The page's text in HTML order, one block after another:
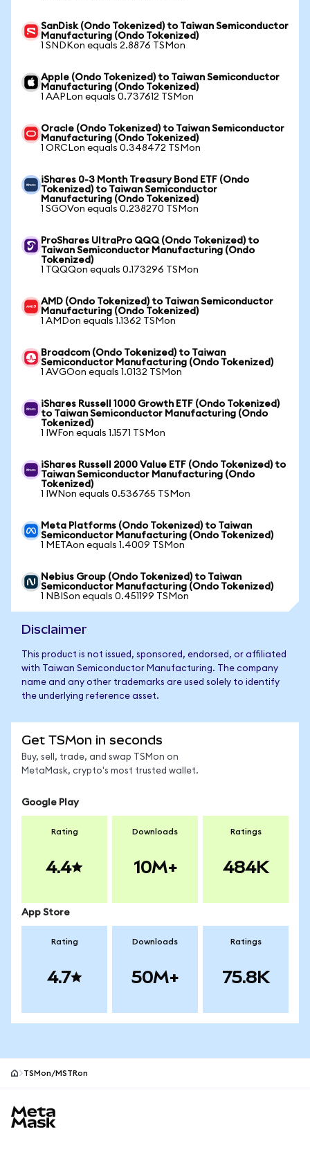
SanDisk (Ondo Tokenized) to Taiwan Semiconductor
Manufacturing (Ondo Tokenized)
1 SNDKon equals 2.8876 TSMon
Apple (Ondo Tokenized) to Taiwan Semiconductor
Manufacturing (Ondo Tokenized)
1 AAPLon equals 0.737612 TSMon
Oracle (Ondo Tokenized) to Taiwan Semiconductor
Manufacturing (Ondo Tokenized)
1 ORCLon equals 0.348472 TSMon
iShares 0-3 Month Treasury Bond ETF (Ondo
Tokenized) to Taiwan Semiconductor
Manufacturing (Ondo Tokenized)
1 SGOVon equals 0.238270 TSMon
ProShares UltraPro QQQ (Ondo Tokenized) to
Taiwan Semiconductor Manufacturing (Ondo
Tokenized)
1 TQQQon equals 0.173296 TSMon
AMD (Ondo Tokenized) to Taiwan Semiconductor
Manufacturing (Ondo Tokenized)
1 AMDon equals 1.1362 TSMon
Broadcom (Ondo Tokenized) to Taiwan
Semiconductor Manufacturing (Ondo Tokenized)
1 AVGOon equals 1.0132 TSMon
iShares Russell 1000 Growth ETF (Ondo Tokenized)
to Taiwan Semiconductor Manufacturing (Ondo
Tokenized)
1 IWFon equals 1.1571 TSMon
iShares Russell 2000 Value ETF (Ondo Tokenized) to
Taiwan Semiconductor Manufacturing (Ondo
Tokenized)
1 IWNon equals 0.536765 TSMon
Meta Platforms (Ondo Tokenized) to Taiwan
Semiconductor Manufacturing (Ondo Tokenized)
1 METAon equals 1.4009 TSMon
Nebius Group (Ondo Tokenized) to Taiwan
Semiconductor Manufacturing (Ondo Tokenized)
1 NBISon equals 0.451199 TSMon
Disclaimer
This product is not issued, sponsored, endorsed, or affiliated
with Taiwan Semiconductor Manufacturing. The company
name and any other trademarks are used solely to identify
the underlying reference asset.
Get TSMon in seconds
Buy, sell, trade, and swap TSMon on
MetaMask, crypto's most trusted wallet.
Google Play
Rating
4.4
Downloads
10M+
Ratings
484K
App Store
Rating
4.7
Downloads
50M+
Ratings
75.8K
TSMon/MSTRon